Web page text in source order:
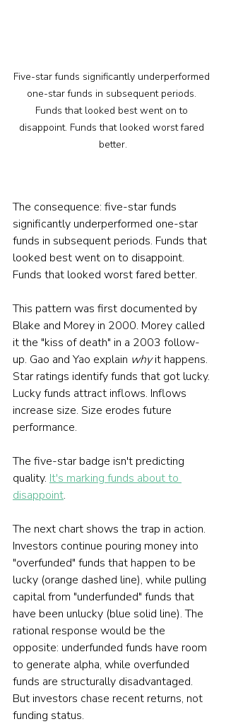
Five-star funds significantly underperformed
one-star funds in subsequent periods.
Funds that looked best went on to
disappoint. Funds that looked worst fared
better.
The consequence: five-star funds
significantly underperformed one-star
funds in subsequent periods. Funds that
looked best went on to disappoint.
Funds that looked worst fared better.
This pattern was first documented by
Blake and Morey in 2000. Morey called
it the "kiss of death" in a 2003 follow-
up. Gao and Yao explain why it happens.
Star ratings identify funds that got lucky.
Lucky funds attract inflows. Inflows
increase size. Size erodes future
performance.
The five-star badge isn't predicting
quality. It's marking funds about to
disappoint.
The next chart shows the trap in action.
Investors continue pouring money into
"overfunded" funds that happen to be
lucky (orange dashed line), while pulling
capital from "underfunded" funds that
have been unlucky (blue solid line). The
rational response would be the
opposite: underfunded funds have room
to generate alpha, while overfunded
funds are structurally disadvantaged.
But investors chase recent returns, not
funding status.